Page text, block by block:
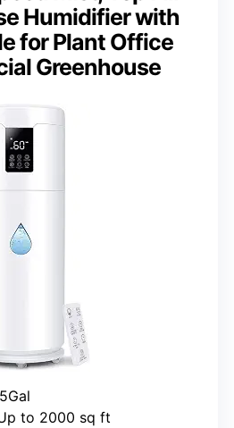
Humidifier with
for Plant Office
Greenhouse
to 2000 sq ft